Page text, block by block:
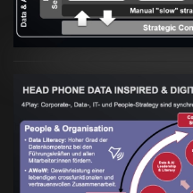
Artikel:Kennst Du